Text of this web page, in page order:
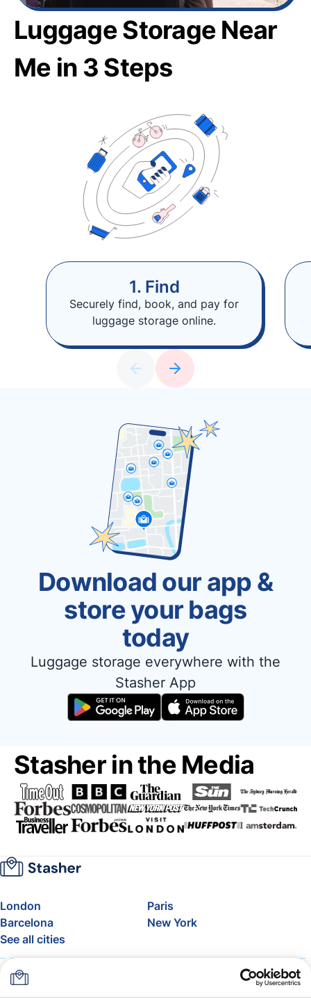
Luggage Storage Near
Me in 3 Steps
1. Find
Securely find, book, and pay for
luggage storage online.
Download our app &
store your bags
today
Luggage storage everywhere with the
Stasher App
Stasher in the Media
London
Paris
Barcelona
New York
See all cities
About
FAQ
Support